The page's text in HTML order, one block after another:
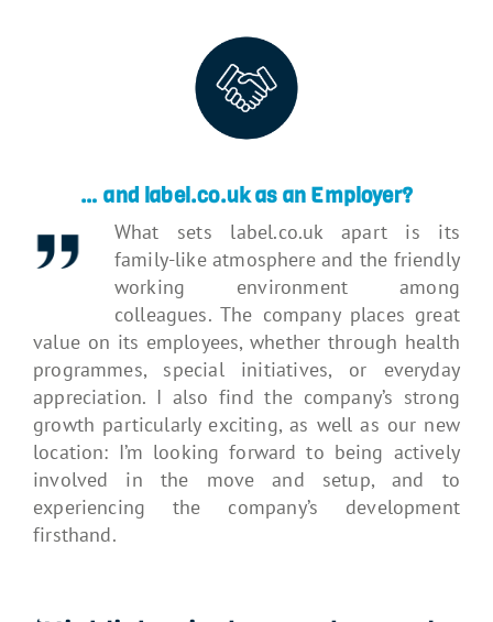
… and label.co.uk as an Employer?
What sets label.co.uk apart is its
family-like atmosphere and the friendly
working environment among
colleagues. The company places great
value on its employees, whether through health
programmes, special initiatives, or everyday
appreciation. I also find the company’s strong
growth particularly exciting, as well as our new
location: I’m looking forward to being actively
involved in the move and setup, and to
experiencing the company’s development
firsthand.